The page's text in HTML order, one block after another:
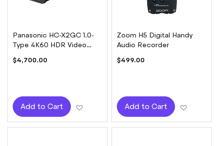
Panasonic HC-X2GC 1.0-
Type 4K60 HDR Video
$4,700.00
Add to Cart Add to Wish List
Zoom H5 Digital Handy
Audio Recorder
$499.00
Add to Cart